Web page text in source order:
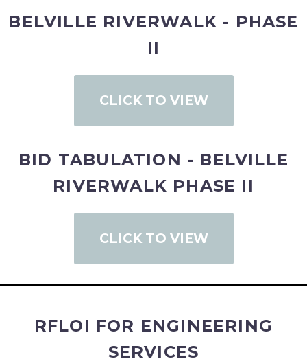
BELVILLE RIVERWALK - PHASE
II
CLICK TO VIEW
BID TABULATION - BELVILLE
RIVERWALK PHASE II
CLICK TO VIEW
RFLOI FOR ENGINEERING
SERVICES